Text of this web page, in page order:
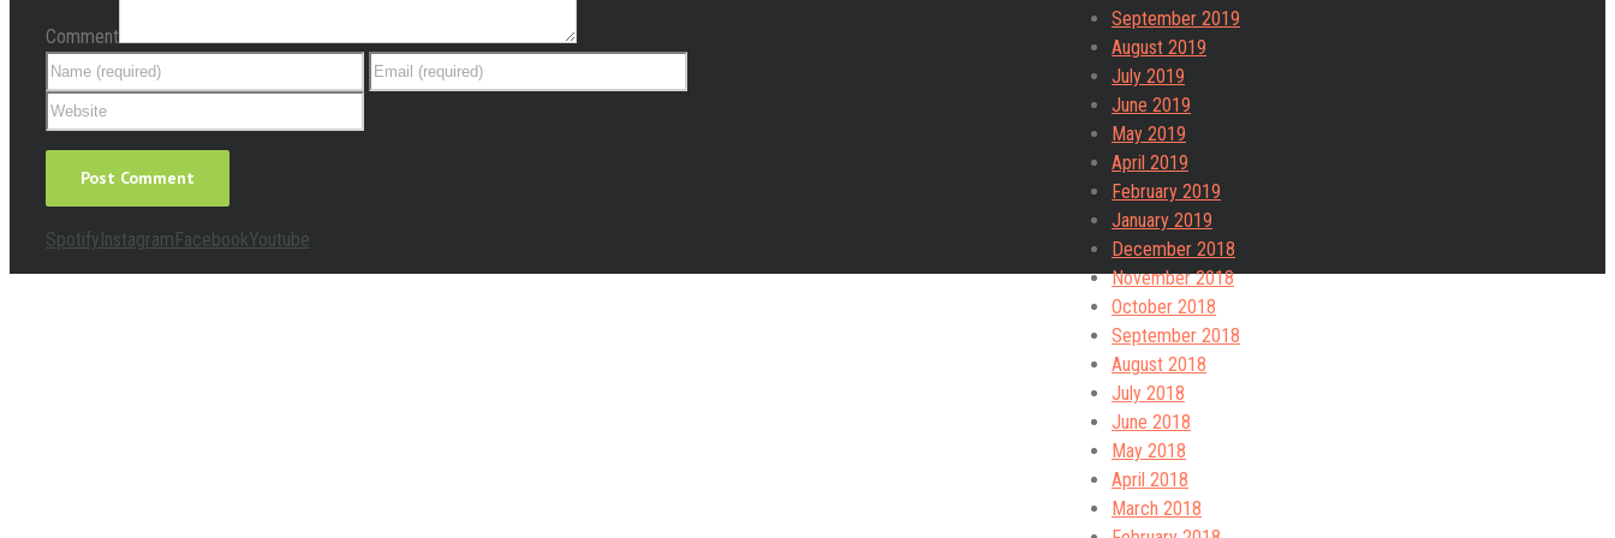
Comment
September 2019
August 2019
July 2019
June 2019
May 2019
April 2019
February 2019
January 2019
December 2018
November 2018
October 2018
September 2018
August 2018
July 2018
June 2018
May 2018
April 2018
March 2018
SpotifyInstagramFacebookYoutube